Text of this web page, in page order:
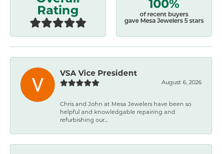
Rating
of recent buyers
gave Mesa Jewelers 5 stars
VSA Vice President
August 6, 2026
Chris and John at Mesa Jewelers have been so
helpful and knowledgable repairing and
refurbishing our...